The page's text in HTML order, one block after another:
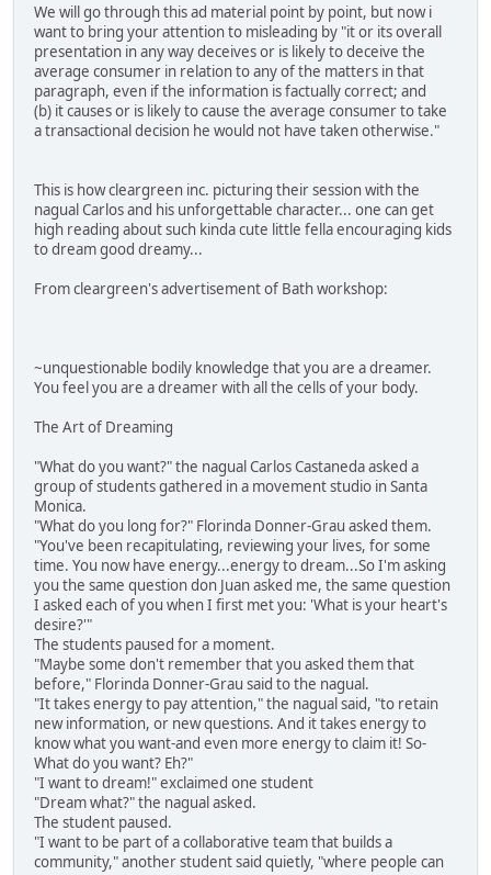
We will go through this ad material point by point, but now i
want to bring your attention to misleading by "it or its overall
presentation in any way deceives or is likely to deceive the
average consumer in relation to any of the matters in that
paragraph, even if the information is factually correct; and
(b) it causes or is likely to cause the average consumer to take
a transactional decision he would not have taken otherwise."
This is how cleargreen inc. picturing their session with the
nagual Carlos and his unforgettable character... one can get
high reading about such kinda cute little fella encouraging kids
to dream good dreamy...
From cleargreen's advertisement of Bath workshop:
~unquestionable bodily knowledge that you are a dreamer.
You feel you are a dreamer with all the cells of your body.
The Art of Dreaming
"What do you want?" the nagual Carlos Castaneda asked a
group of students gathered in a movement studio in Santa
Monica.
"What do you long for?" Florinda Donner-Grau asked them.
"You've been recapitulating, reviewing your lives, for some
time. You now have energy...energy to dream...So I'm asking
you the same question don Juan asked me, the same question
I asked each of you when I first met you: 'What is your heart's
desire?'"
The students paused for a moment.
"Maybe some don't remember that you asked them that
before," Florinda Donner-Grau said to the nagual.
"It takes energy to pay attention," the nagual said, "to retain
new information, or new questions. And it takes energy to
know what you want-and even more energy to claim it! So-
What do you want? Eh?"
"I want to dream!" exclaimed one student
"Dream what?" the nagual asked.
The student paused.
"I want to be part of a collaborative team that builds a
community," another student said quietly, "where people can